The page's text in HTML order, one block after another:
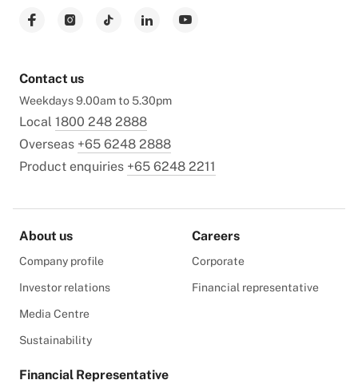
Contact us
Weekdays 9.00am to 5.30pm
Local 1800 248 2888
Overseas +65 6248 2888
Product enquiries +65 6248 2211
About us
Company profile
Investor relations
Media Centre
Sustainability
Careers
Corporate
Financial representative
Financial Representative